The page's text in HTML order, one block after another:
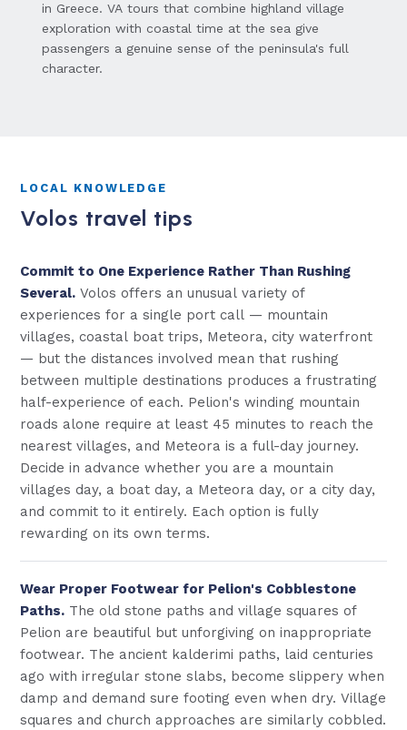
in Greece. VA tours that combine highland village
exploration with coastal time at the sea give
passengers a genuine sense of the peninsula's full
character.
LOCAL KNOWLEDGE
Volos travel tips
Commit to One Experience Rather Than Rushing
Several. Volos offers an unusual variety of
experiences for a single port call — mountain
villages, coastal boat trips, Meteora, city waterfront
— but the distances involved mean that rushing
between multiple destinations produces a frustrating
half-experience of each. Pelion's winding mountain
roads alone require at least 45 minutes to reach the
nearest villages, and Meteora is a full-day journey.
Decide in advance whether you are a mountain
villages day, a boat day, a Meteora day, or a city day,
and commit to it entirely. Each option is fully
rewarding on its own terms.
Wear Proper Footwear for Pelion's Cobblestone
Paths. The old stone paths and village squares of
Pelion are beautiful but unforgiving on inappropriate
footwear. The ancient kalderimi paths, laid centuries
ago with irregular stone slabs, become slippery when
damp and demand sure footing even when dry. Village
squares and church approaches are similarly cobbled.